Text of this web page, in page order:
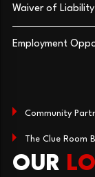
Waiver of Liability
Employment
Community
The Clue Room
OUR